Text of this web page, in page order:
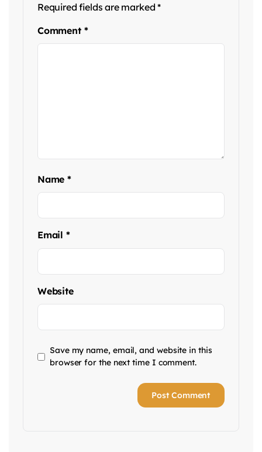
Required fields are marked*
Comment *
Name*
Email *
Website
Save my name, email, and website in this
browser for the next time I comment.